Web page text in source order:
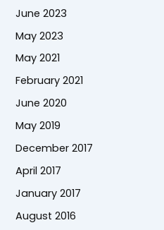
June 2023
May 2023
May 2021
February 2021
June 2020
May 2019
December 2017
April 2017
January 2017
August 2016